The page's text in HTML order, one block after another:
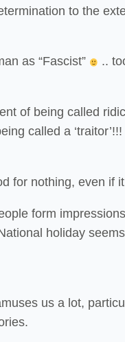
to the
as “Fascist”
..
of being called
called a ‘traitor’!!!
for nothing, even if
form
holiday
us a lot,